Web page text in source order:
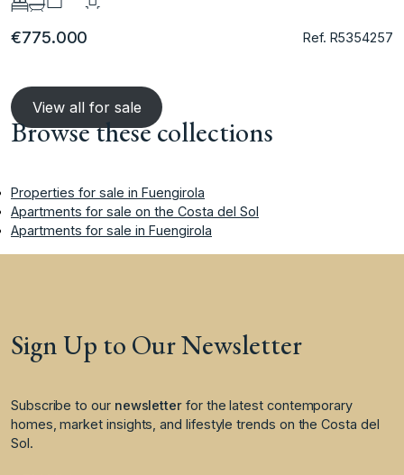
€775.000 Ref. R5354257
View all for sale
Browse these collections
Properties for sale in Fuengirola
Apartments for sale on the Costa del Sol
Apartments for sale in Fuengirola
Sign Up to Our Newsletter
Subscribe to our newsletter for the latest contemporary
homes, market insights, and lifestyle trends on the Costa del
Sol.